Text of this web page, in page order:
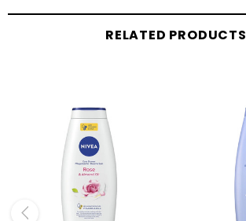
RELATED PRODUCTS